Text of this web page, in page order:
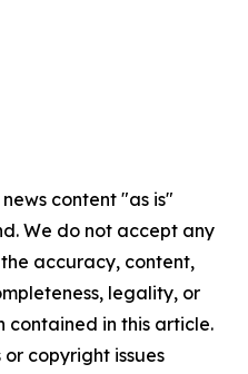
content "as is"
We do not accept any
accuracy, content,
legality, or
in this article.
copyright issues